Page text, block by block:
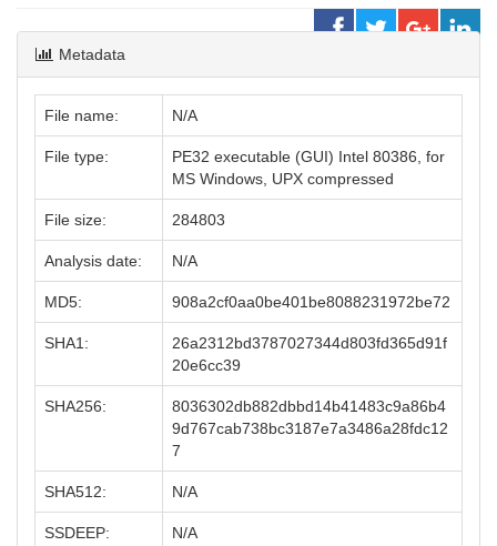
Metadata
File name: N/A
File type:
PE32 executable (GUI) Intel 80386, for
MS Windows, UPX compressed
File size: 284803
Analysis date: N/A
MD5: 908a2cf0aa0be401be8088231972be72
SHA1:
26a2312bd3787027344d803fd365d91f
20e6cc39
SHA256:
8036302db882dbbd14b41483c9a86b4
9d767cab738bc3187e7a3486a28fdc12
7
SHA512: N/A
SSDEEP: N/A